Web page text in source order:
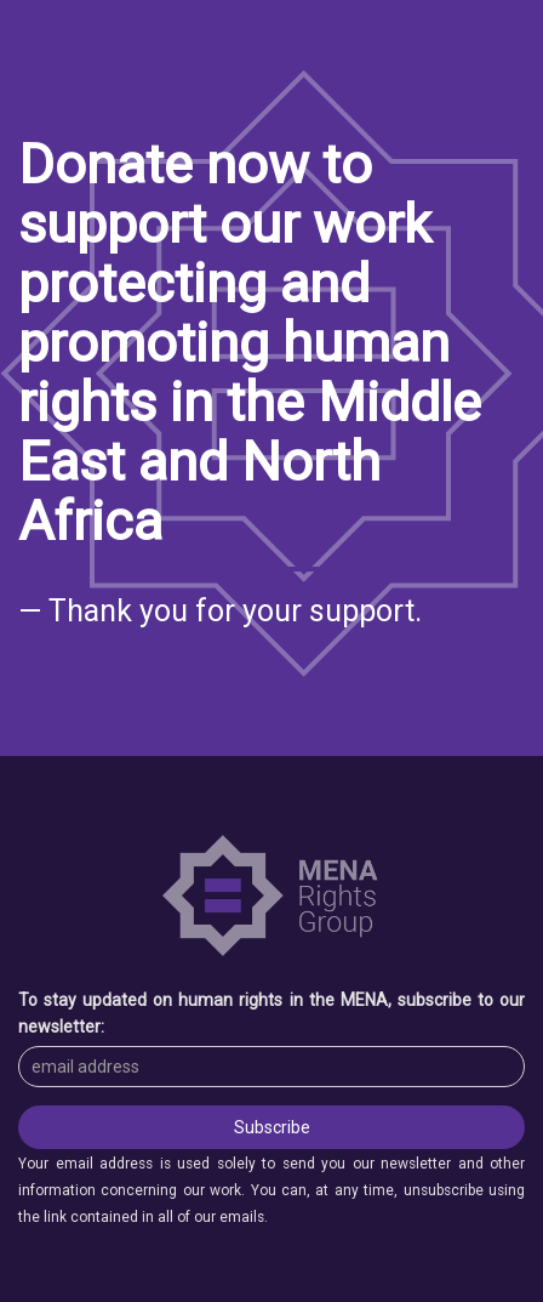
Donate now to
support our work
protecting and
promoting human
rights in the Middle
East and North
Africa
— Thank you for your support.
To stay updated on human rights in the MENA, subscribe to our
newsletter:
Your email address is used solely to send you our newsletter and other
information concerning our work. You can, at any time, unsubscribe using
the link contained in all of our emails.